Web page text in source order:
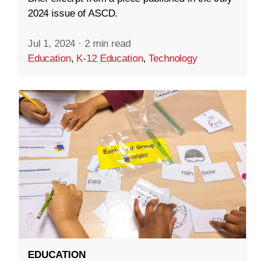
2024 issue of ASCD.
Jul 1, 2024 · 2 min read
Education, K-12 Education,Technology
EDUCATION